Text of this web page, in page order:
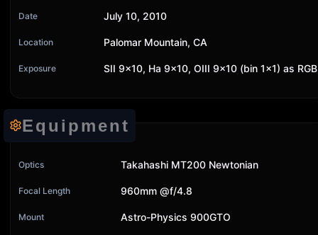
Date July 10, 2010
Location Palomar Mountain, CA
Exposure SII 9x10, Ha 9x10, OIII 9x10 (bin 1x1) as RGB
Equipment
Optics Takahashi MT200 Newtonian
Focal Length 960mm @f/4.8
Mount Astro-Physics 900GTO